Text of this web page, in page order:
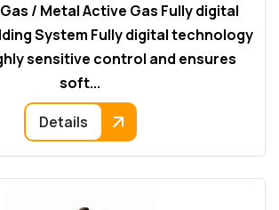
/ Metal Active Gas Fully digital
System Fully digital technology
sensitive control and ensures
soft...
Details